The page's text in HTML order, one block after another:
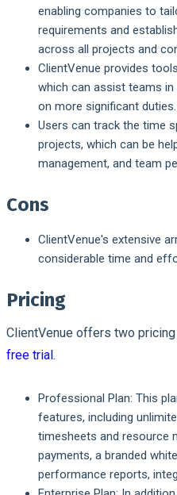
enabling companies to
requirements and
across all projects and
ClientVenue provides
which can assist teams
on more significant duties.
Users can track the time
projects, which can be
management, and team
Cons
ClientVenue's extensive
considerable time and
Pricing
ClientVenue offers two
free trial.
Professional Plan: This
features, including
timesheets and resource
payments, a branded
performance reports,